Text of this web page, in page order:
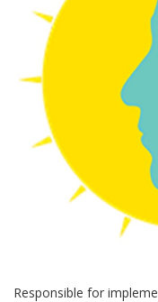
Responsible for